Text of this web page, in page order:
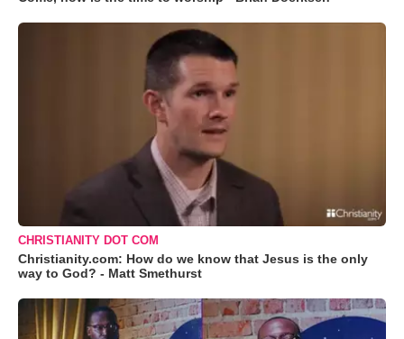
CHRISTIANITY DOT COM
Christianity.com: How do we know that Jesus is the only
way to God? - Matt Smethurst